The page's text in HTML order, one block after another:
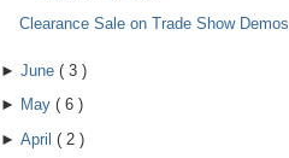
Clearance Sale on Trade Show Demos
► June ( 3 )
► May ( 6 )
► April ( 2 )